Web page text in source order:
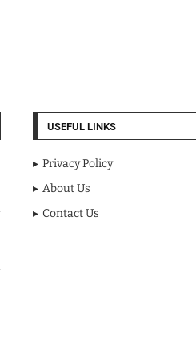
USEFUL LINKS
Privacy Policy
About Us
Contact Us